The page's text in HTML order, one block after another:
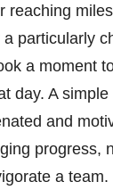
reaching
particularly
a moment
day. A
and
progress,
a